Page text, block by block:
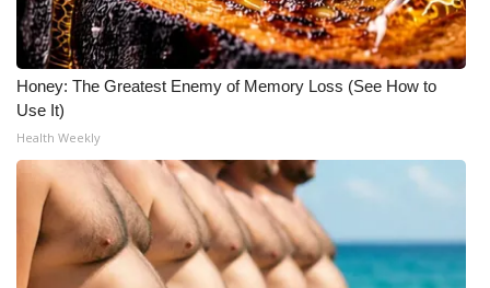
Honey: The Greatest Enemy of Memory Loss (See How to
Use It)
Health Weekly